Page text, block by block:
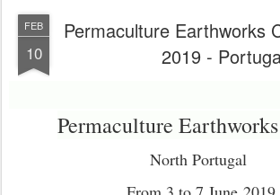
FEB
10
Permaculture Earthworks
2019 -
Permaculture
North Portugal